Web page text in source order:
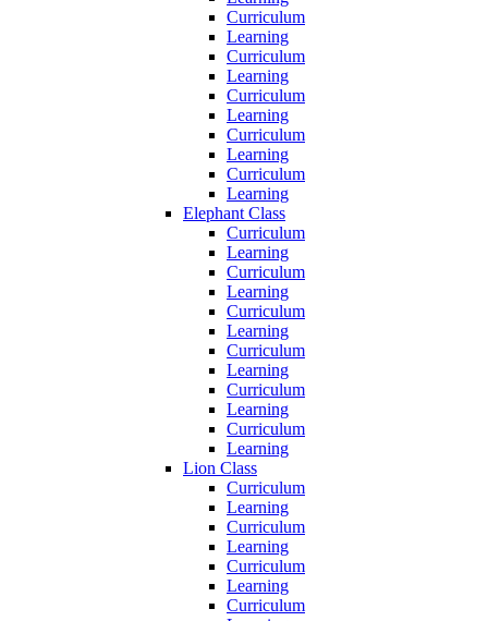
Curriculum
Learning
Curriculum
Learning
Curriculum
Learning
Curriculum
Learning
Curriculum
Learning
Elephant Class
Curriculum
Learning
Curriculum
Learning
Curriculum
Learning
Curriculum
Learning
Curriculum
Learning
Curriculum
Learning
Lion Class
Curriculum
Learning
Curriculum
Learning
Curriculum
Learning
Curriculum